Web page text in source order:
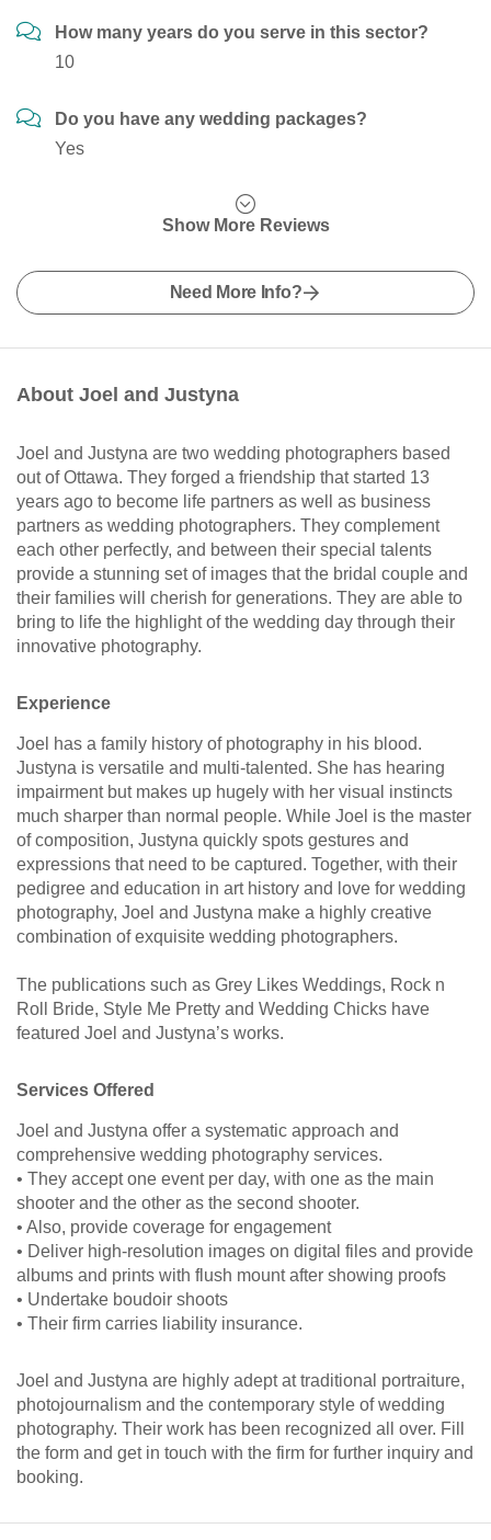
How many years do you serve in this sector?
10
Do you have any wedding packages?
Yes
Show More Reviews
Need More Info?
About Joel and Justyna
Joel and Justyna are two wedding photographers based
out of Ottawa. They forged a friendship that started 13
years ago to become life partners as well as business
partners as wedding photographers. They complement
each other perfectly, and between their special talents
provide a stunning set of images that the bridal couple and
their families will cherish for generations. They are able to
bring to life the highlight of the wedding day through their
innovative photography.
Experience
Joel has a family history of photography in his blood.
Justyna is versatile and multi-talented. She has hearing
impairment but makes up hugely with her visual instincts
much sharper than normal people. While Joel is the master
of composition, Justyna quickly spots gestures and
expressions that need to be captured. Together, with their
pedigree and education in art history and love for wedding
photography, Joel and Justyna make a highly creative
combination of exquisite wedding photographers.
The publications such as Grey Likes Weddings, Rock n
Roll Bride, Style Me Pretty and Wedding Chicks have
featured Joel and Justyna’s works.
Services Offered
Joel and Justyna offer a systematic approach and
comprehensive wedding photography services.
• They accept one event per day, with one as the main
shooter and the other as the second shooter.
• Also, provide coverage for engagement
• Deliver high-resolution images on digital files and provide
albums and prints with flush mount after showing proofs
• Undertake boudoir shoots
• Their firm carries liability insurance.
Joel and Justyna are highly adept at traditional portraiture,
photojournalism and the contemporary style of wedding
photography. Their work has been recognized all over. Fill
the form and get in touch with the firm for further inquiry and
booking.